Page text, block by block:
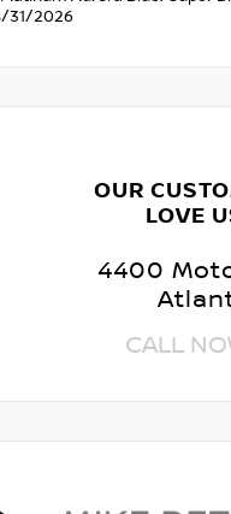
31/2026
OUR
LOVE
4400
CALL